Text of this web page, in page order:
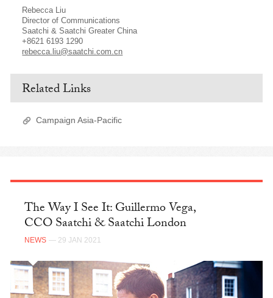
Rebecca Liu
Director of Communications
Saatchi & Saatchi Greater China
+8621 6193 1290
rebecca.liu@saatchi.com.cn
Related Links
Campaign Asia-Pacific
The Way I See It: Guillermo Vega,
CCO Saatchi & Saatchi London
NEWS — 29 JAN 2021